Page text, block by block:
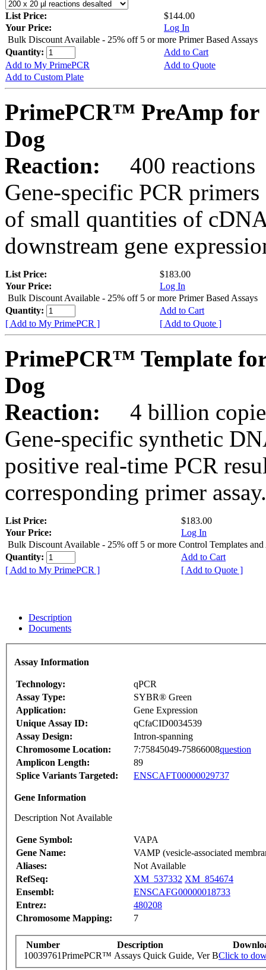
List Price:
$144.00
Your Price:
Log In
Bulk Discount Available - 25% off 5 or more Primer Based Assays
Quantity:
Add to Cart
Add to My PrimePCR
Add to Quote
Add to Custom Plate
PrimePCR™ PreAmp for
Dog
Reaction:
400 reactions
Gene-specific PCR
of small quantities of
downstream gene
List Price:
$183.00
Your Price:
Log In
Bulk Discount Available - 25% off 5 or more Primer Based Assays
Quantity:
Add to Cart
[ Add to My PrimePCR ]
[ Add to Quote ]
PrimePCR™ Template
Dog
Reaction:
4 billion
Gene-specific synthetic
positive real-time PCR
corresponding primer assay.
List Price:
$183.00
Your Price:
Log In
Bulk Discount Available - 25% off 5 or more Control Templates and
Quantity:
Add to Cart
[ Add to My PrimePCR ]
[ Add to Quote ]
Description
Documents
Assay Information
Technology:
qPCR
Assay Type:
SYBR® Green
Application:
Gene Expression
Unique Assay ID:
qCfaCID0034539
Assay Design:
Intron-spanning
Chromosome Location:
7:75845049-75866008question
Amplicon Length:
89
Splice Variants Targeted:
ENSCAFT00000029737
Gene Information
Description Not Available
Gene Symbol:
VAPA
Gene Name:
VAMP (vesicle-associated
Aliases:
Not Available
RefSeq:
XM_537332 XM_854674
Ensembl:
ENSCAFG00000018733
Entrez:
480208
Chromosome Mapping:
7
Number Description
10039761PrimePCR™ Assays Quick Guide, Ver BClick to